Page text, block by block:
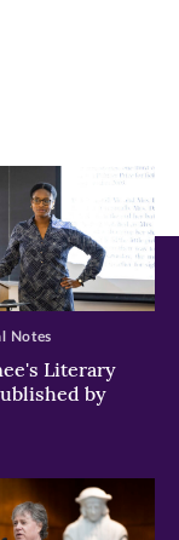
Literary
by
Notes